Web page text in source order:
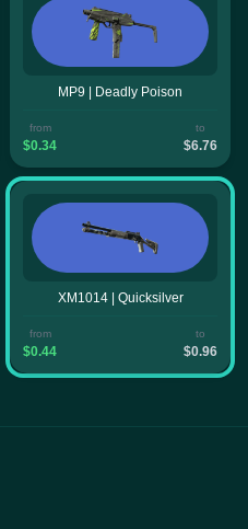
MP9 | Deadly Poison
from
$0.34
to
$6.76
XM1014 | Quicksilver
from
$0.44
to
$0.96